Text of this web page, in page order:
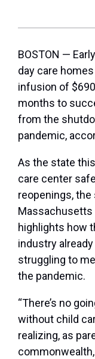
BOSTON —
day care
infusion of
months to
from the
pandemic,
As the state
care center
reopenings,
Massachusetts
highlights how
industry
struggling to
the pandemic.
“There’s no
without child
realizing, as